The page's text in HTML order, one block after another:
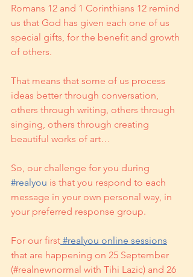
Romans 12 and 1 Corinthians 12 remind
us that God has given each one of us
special gifts, for the benefit and growth
of others.
That means that some of us process
ideas better through conversation,
others through writing, others through
singing, others through creating
beautiful works of art…
So, our challenge for you during
#realyou is that you respond to each
message in your own personal way, in
your preferred response group.
For our first #realyou online sessions
that are happening on 25 September
(#realnewnormal with Tihi Lazic) and 26